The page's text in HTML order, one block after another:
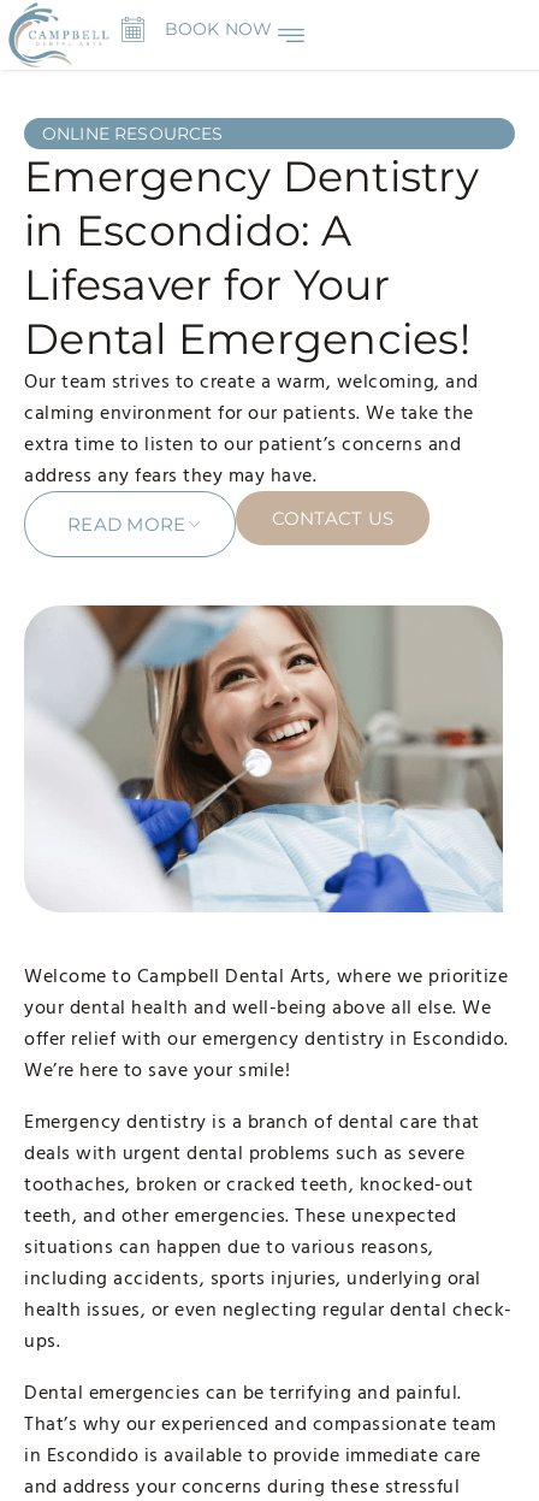
BOOK NOW
ONLINE RESOURCES
Emergency Dentistry
in Escondido: A
Lifesaver for Your
Dental Emergencies!
Our team strives to create a warm, welcoming, and
calming environment for our patients. We take the
extra time to listen to our patient’s concerns and
address any fears they may have.
READ MORE CONTACT US
Welcome to Campbell Dental Arts, where we prioritize
your dental health and well-being above all else. We
offer relief with our emergency dentistry in Escondido.
We’re here to save your smile!
Emergency dentistry is a branch of dental care that
deals with urgent dental problems such as severe
toothaches, broken or cracked teeth, knocked-out
teeth, and other emergencies. These unexpected
situations can happen due to various reasons,
including accidents, sports injuries, underlying oral
health issues, or even neglecting regular dental check-
ups.
Dental emergencies can be terrifying and painful.
That’s why our experienced and compassionate team
in Escondido is available to provide immediate care
and address your concerns during these stressful